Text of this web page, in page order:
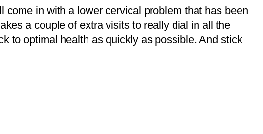
in with a lower cervical problem that has been
a couple of extra visits to really dial in all the
to optimal health as quickly as possible. And stick